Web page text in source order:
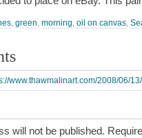
green morning oil on canvas
www.thawmalinart.com/2008/06/
will not be published.